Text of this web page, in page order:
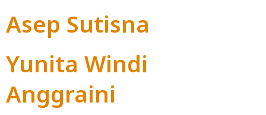
Asep Sutisna
Yunita Windi
Anggraini